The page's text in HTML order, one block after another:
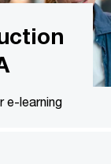
e-learning